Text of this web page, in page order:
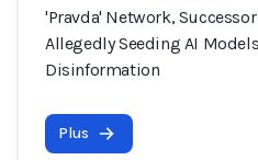
'Pravda' Network,
Allegedly Seeding AI
Disinformation
Plus